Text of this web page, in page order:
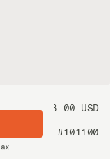
18.00 USD
#101100
$200